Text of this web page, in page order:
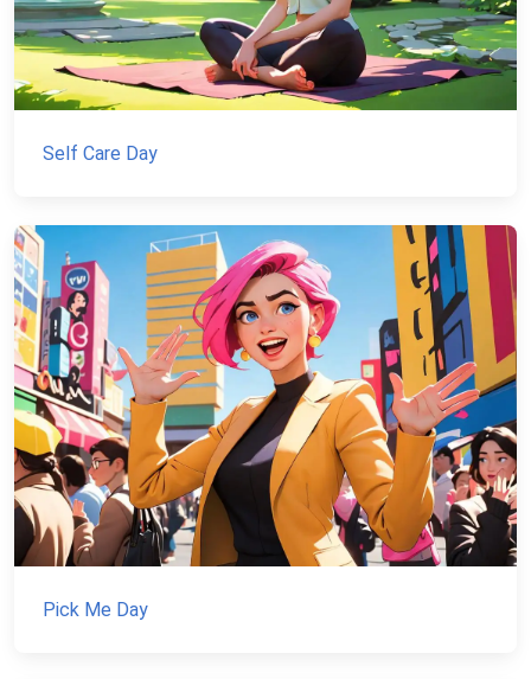
Self Care Day
Pick Me Day